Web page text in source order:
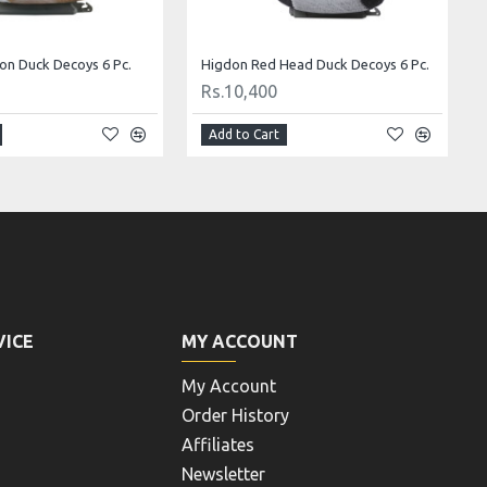
Decoys 6 PC Pro Redhead Decoys 6 PC (4 drakes & 2 hens)
Rs.5,720
Add to Cart
MY ACCOUNT
My Account
Order History
Affiliates
Newsletter